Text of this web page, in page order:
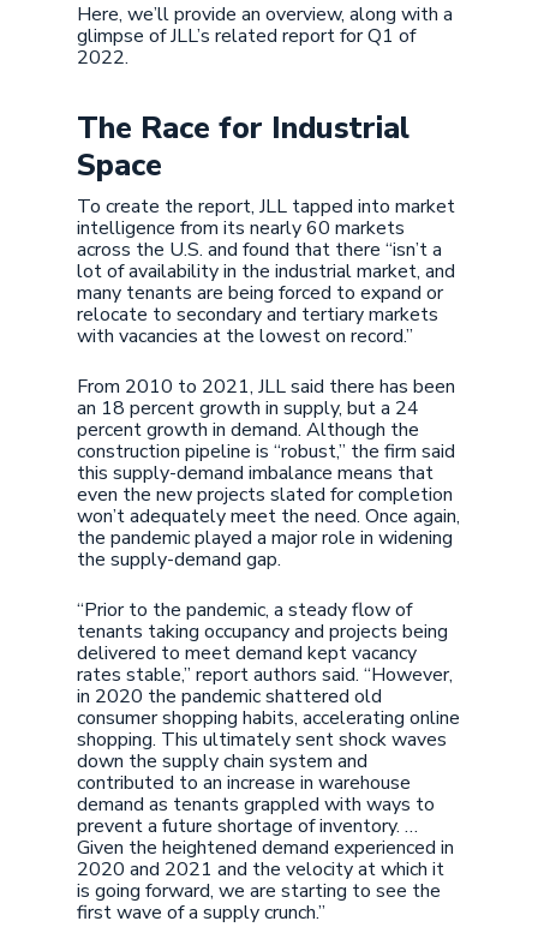
Here, we’ll provide an overview, along with a
glimpse of JLL’s related report for Q1 of
2022.
The Race for Industrial
Space
To create the report, JLL tapped into market
intelligence from its nearly 60 markets
across the U.S. and found that there “isn’t a
lot of availability in the industrial market, and
many tenants are being forced to expand or
relocate to secondary and tertiary markets
with vacancies at the lowest on record.”
From 2010 to 2021, JLL said there has been
an 18 percent growth in supply, but a 24
percent growth in demand. Although the
construction pipeline is “robust,” the firm said
this supply-demand imbalance means that
even the new projects slated for completion
won’t adequately meet the need. Once again,
the pandemic played a major role in widening
the supply-demand gap.
“Prior to the pandemic, a steady flow of
tenants taking occupancy and projects being
delivered to meet demand kept vacancy
rates stable,” report authors said. “However,
in 2020 the pandemic shattered old
consumer shopping habits, accelerating online
shopping. This ultimately sent shock waves
down the supply chain system and
contributed to an increase in warehouse
demand as tenants grappled with ways to
prevent a future shortage of inventory. …
Given the heightened demand experienced in
2020 and 2021 and the velocity at which it
is going forward, we are starting to see the
first wave of a supply crunch.”